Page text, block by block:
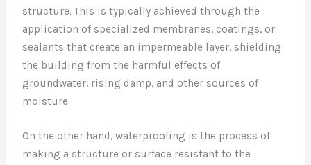
structure. This is typically achieved through the
application of specialized membranes, coatings, or
sealants that create an impermeable layer, shielding
the building from the harmful effects of
groundwater, rising damp, and other sources of
moisture.
On the other hand, waterproofing is the process of
making a structure or surface resistant to the